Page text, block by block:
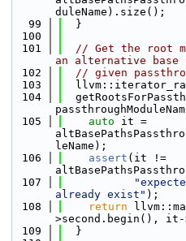
duleName).size();
   99
  }
  100
  101
// Get the root
an alternative base
  102
// given
  103
  104
  105
auto it =
leName);
  106
assert (it !=
  107
already exist" );
  108
return
>second.begin(), it-
  109
  }